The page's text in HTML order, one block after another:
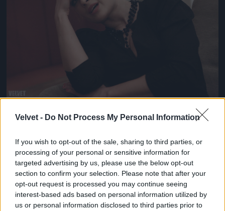
Velvet - Do Not Process My Personal Information
If you wish to opt-out of the sale, sharing to third parties, or
processing of your personal or sensitive information for
targeted advertising by us, please use the below opt-out
section to confirm your selection. Please note that after your
opt-out request is processed you may continue seeing
interest-based ads based on personal information utilized by
us or personal information disclosed to third parties prior to
#6
Jön még kép!